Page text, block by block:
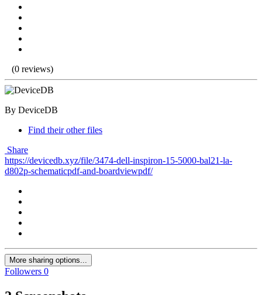
(0 reviews)
By DeviceDB
Find their other files
Share
https://devicedb.xyz/file/3474-dell-inspiron-15-5000-bal21-la-
d802p-schematicpdf-and-boardviewpdf/
More sharing options...
Followers 0